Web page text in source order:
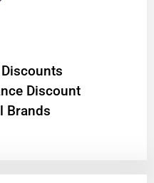
Discount
Brands